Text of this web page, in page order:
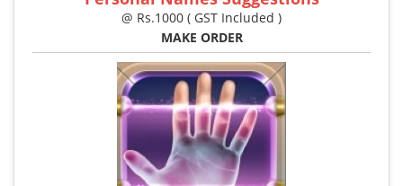
@ Rs.1000 ( GST Included )
MAKE ORDER